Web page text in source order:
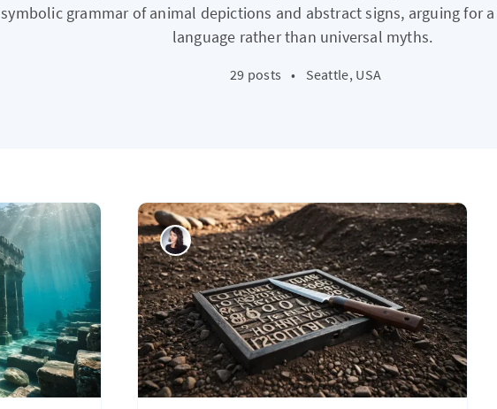
symbolic grammar of animal depictions and abstract signs, arguing for
language rather than universal myths.
29 posts • Seattle, USA